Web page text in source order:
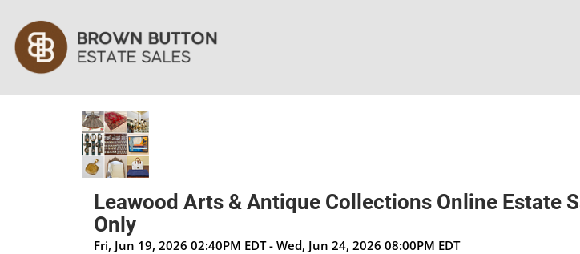
Leawood Arts & Antique Collections Online Estate
Only
Fri, Jun 19, 2026 02:40PM EDT - Wed, Jun 24, 2026 08:00PM EDT